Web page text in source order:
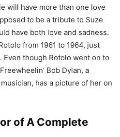
will have more than one love
to be a tribute to Suze
have both love and sadness.
from 1961 to 1964, just
Even though Rotolo went on to
Bob Dylan, a
has a picture of her on
of A Complete